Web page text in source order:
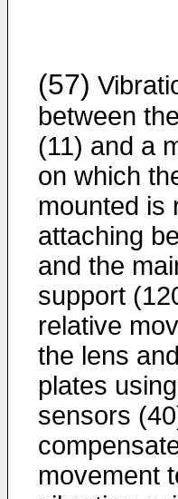
(57)
between
(11) and a
on which
mounted is
attaching
and the
support
relative
the lens
plates
sensors
movement